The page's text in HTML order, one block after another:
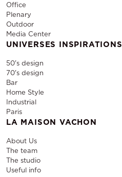
Office
Plenary
Outdoor
Media Center
UNIVERSES INSPIRATIONS
50's design
70's design
Bar
Home Style
Industrial
Paris
LA MAISON VACHON
About Us
The team
The studio
Useful info